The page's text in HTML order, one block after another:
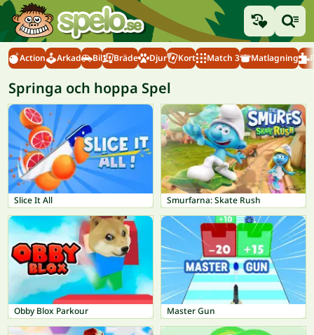
Action Arkad Bil Bräde Djur Kort Match 3 Matlagning
Springa och hoppa Spel
Slice It All Smurfarna: Skate Rush
Obby Blox Parkour Master Gun